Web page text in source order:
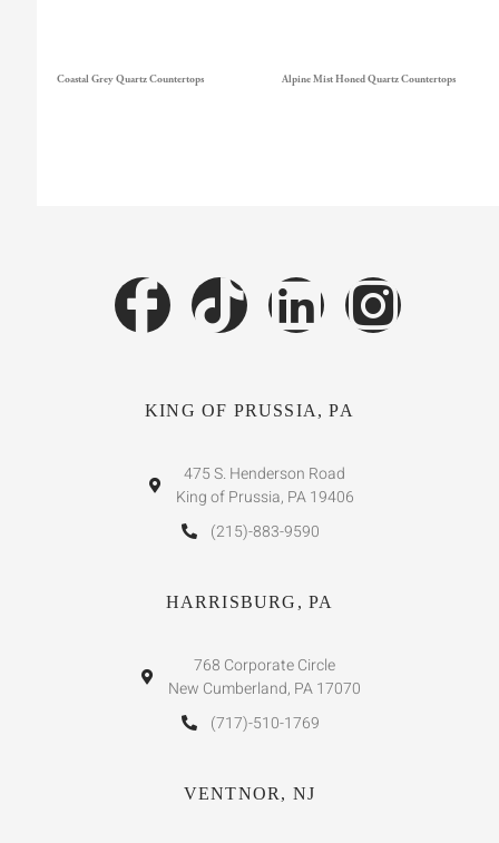
Coastal Grey Quartz Countertops Alpine Mist Honed Quartz Countertops
KING OF PRUSSIA, PA
475 S. Henderson Road
King of Prussia, PA 19406
(215)-883-9590
HARRISBURG, PA
768 Corporate Circle
New Cumberland, PA 17070
(717)-510-1769
VENTNOR, NJ